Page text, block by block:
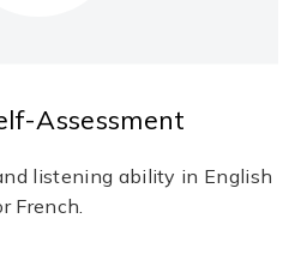
Assessment
listening ability in English
French.